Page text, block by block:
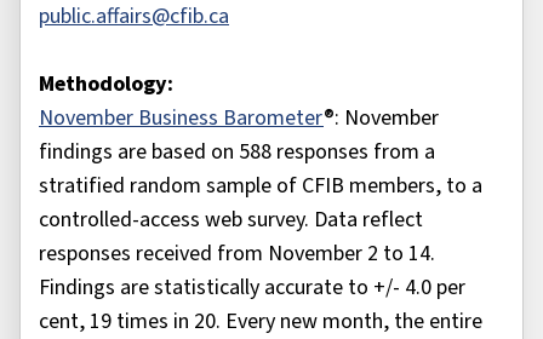
public.affairs@cfib.ca
Methodology:
November Business Barometer®: November
findings are based on 588 responses from a
stratified random sample of CFIB members, to a
controlled-access web survey. Data reflect
responses received from November 2 to 14.
Findings are statistically accurate to +/- 4.0 per
cent, 19 times in 20. Every new month, the entire